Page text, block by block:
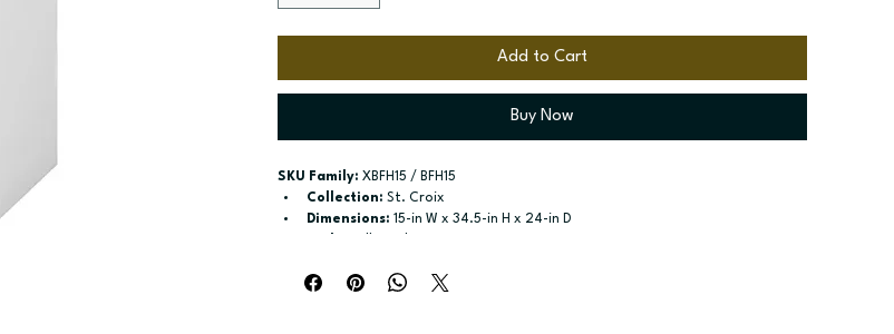
Add to Cart
Buy Now
SKU Family: XBFH15 / BFH15
Collection: St. Croix
Dimensions: 15-in W x 34.5-in H x 24-in D
Build type:
Assembled; Quick Build